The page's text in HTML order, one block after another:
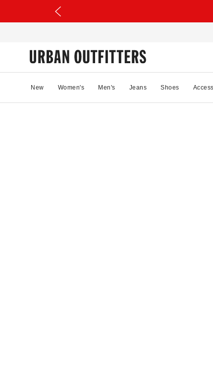
New Women's Men's Jeans Shoes